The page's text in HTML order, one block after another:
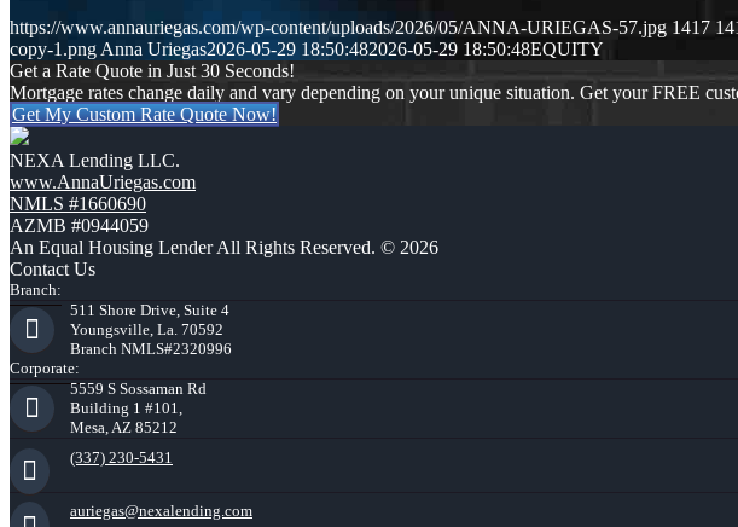
https://www.annauriegas.com/wp-content/uploads/2026/05/ANNA-URIEGAS-57.jpg 1417
copy-1.png Anna Uriegas2026-05-29 18:50:482026-05-29 18:50:48EQUITY
Get a Rate Quote in Just 30 Seconds!
Mortgage rates change daily and vary depending on your unique situation. Get your FREE
Get My Custom Rate Quote Now!
NEXA Lending LLC.
www.AnnaUriegas.com
NMLS #1660690
AZMB #0944059
An Equal Housing Lender All Rights Reserved. © 2026
Contact Us
Branch:
511 Shore Drive, Suite 4
Youngsville, La. 70592
Branch NMLS#2320996
Corporate:
5559 S Sossaman Rd
Building 1 #101,
Mesa, AZ 85212
(337) 230-5431
auriegas@nexalending.com